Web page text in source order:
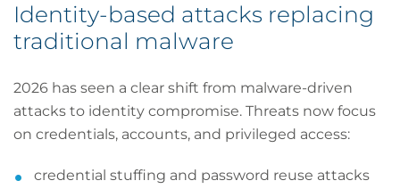
Identity-based attacks replacing
traditional malware
2026 has seen a clear shift from malware-driven
attacks to identity compromise. Threats now focus
on credentials, accounts, and privileged access:
credential stuffing and password reuse attacks